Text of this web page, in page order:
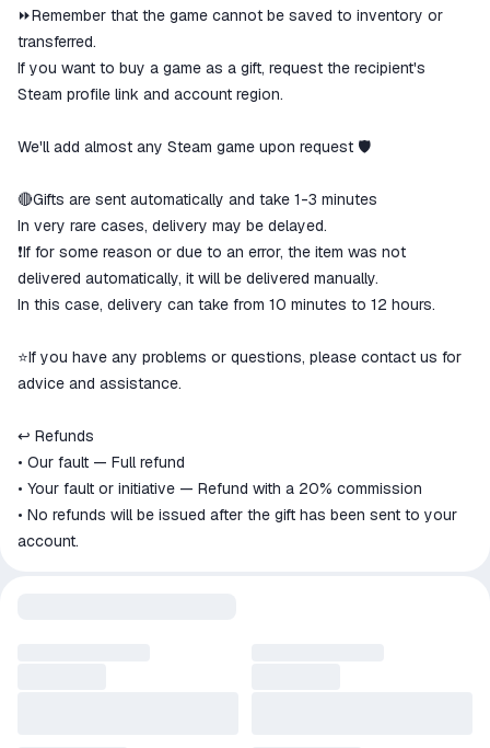
⏩Remember that the game cannot be saved to inventory or
transferred.
If you want to buy a game as a gift, request the recipient's
Steam profile link and account region.
We'll add almost any Steam game upon request 🛡
🔴Gifts are sent automatically and take 1-3 minutes
In very rare cases, delivery may be delayed.
❗If for some reason or due to an error, the item was not
delivered automatically, it will be delivered manually.
In this case, delivery can take from 10 minutes to 12 hours.
⭐️If you have any problems or questions, please contact us for
advice and assistance.
↩️ Refunds
• Our fault — Full refund
• Your fault or initiative — Refund with a 20% commission
• No refunds will be issued after the gift has been sent to your
account.